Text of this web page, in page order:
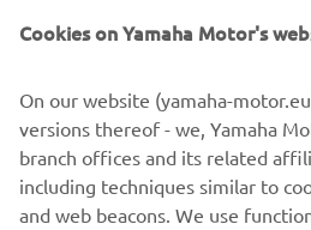
Cookies on Yamaha Motor's
On our website (yamaha-
versions thereof - we, Yamaha
branch offices and its related
including techniques similar to
and web beacons. We use